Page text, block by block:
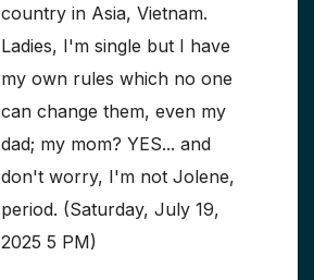
country in Asia, Vietnam.
Ladies, I'm single but I have
my own rules which no one
can change them, even my
dad; my mom? YES... and
don't worry, I'm not Jolene,
period. (Saturday, July 19,
2025 5 PM)